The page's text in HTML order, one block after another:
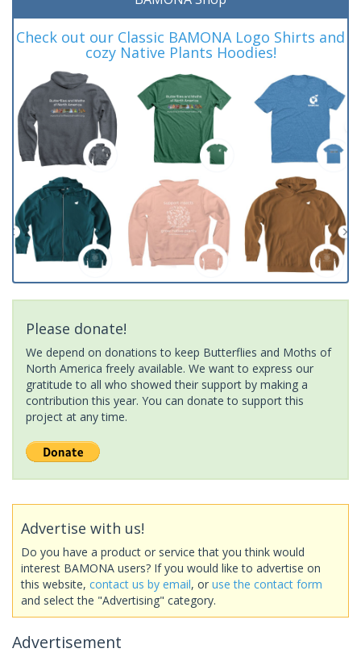
Check out our Classic BAMONA Logo Shirts and
cozy Native Plants Hoodies!
Please donate!
We depend on donations to keep Butterflies and Moths of
North America freely available. We want to express our
gratitude to all who showed their support by making a
contribution this year. You can donate to support this
project at any time.
Advertise with us!
Do you have a product or service that you think would
interest BAMONA users? If you would like to advertise on
this website, contact us by email, or use the contact form
and select the "Advertising" category.
Advertisement